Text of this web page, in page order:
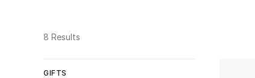
8 Results
GIFTS